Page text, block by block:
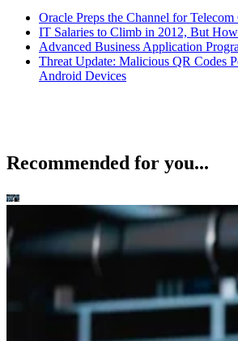
Oracle Preps the Channel for Telecom
IT Salaries to Climb in 2012, But
Advanced Business Application
Threat Update: Malicious QR Codes
Android Devices
Recommended for you...